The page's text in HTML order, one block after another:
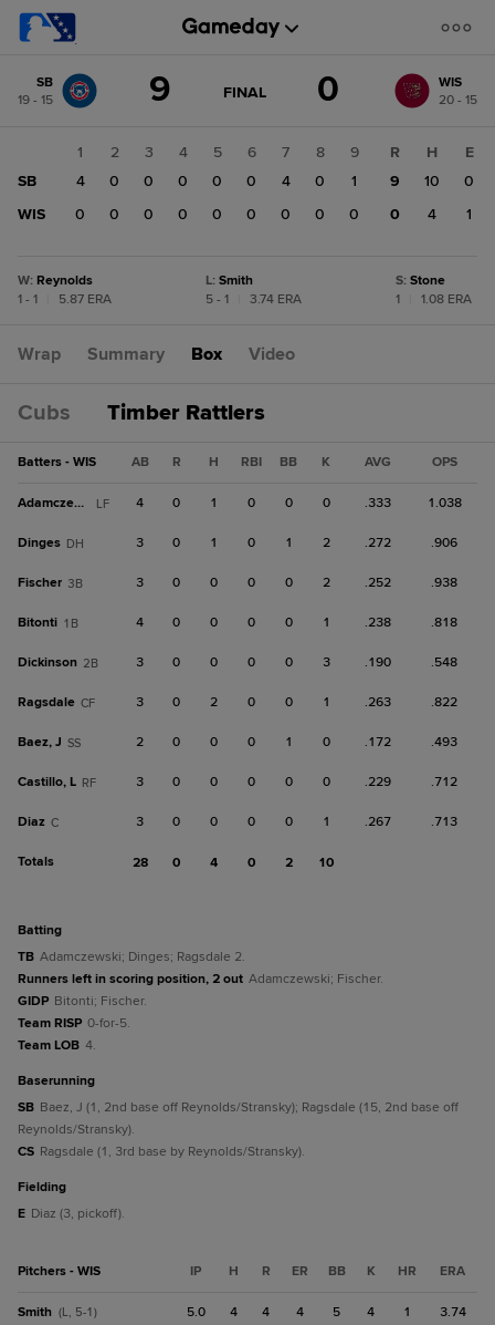
change: WIS
SB
19 - 15
9 GAME
FINAL 0
WIS
20 - 15
1 2 3 4 5 6 7 8
9
SB
4 0 0 0 0 0 4 0
1
WIS
0 0 0 0 0 0 0 0 0
R H
E
9
10
0
0
4 1
W: Reynolds
1 - 1
5.87 ERA
L: Smith
5 - 1
3.74 ERA
S: Stone
1
1.08 ERA
Wrap Summary Box Video
Cubs Timber Rattlers
Batters - WIS AB R H RBI BB K AVG OPS
Adamczewski LF 4 0 1 0 0 0 .333 1.038
Dinges DH 3 0 1 0 1 2 .272 .906
Fischer 3B 3 0 0 0 0 2 .252 .938
Bitonti 1B 4 0 0 0 0 1 .238 .818
Dickinson 2B 3 0 0 0 0 3 .190 .548
Ragsdale CF 3 0 2 0 0 1 .263 .822
Baez, J SS 2 0 0 0 1 0 .172 .493
Castillo, L RF 3 0 0 0 0 0 .229 .712
Diaz C 3 0 0 0 0 1 .267 .713
Totals 28 0 4 0 2 10
batting
TB Adamczewski; Dinges; Ragsdale 2.
Runners left in scoring position, 2 out Adamczewski; Fischer.
GIDP Bitonti; Fischer.
Team RISP 0-for-5.
Team LOB 4.
baserunning
SB Baez, J (1, 2nd base off Reynolds/Stransky); Ragsdale (15, 2nd base off
Reynolds/Stransky).
CS Ragsdale (1, 3rd base by Reynolds/Stransky).
fielding
E Diaz (3, pickoff).
Pitchers - WIS IP H R ER BB K HR ERA
Smith (L, 5-1) 5.0 4 4 4 5 4 1 3.74